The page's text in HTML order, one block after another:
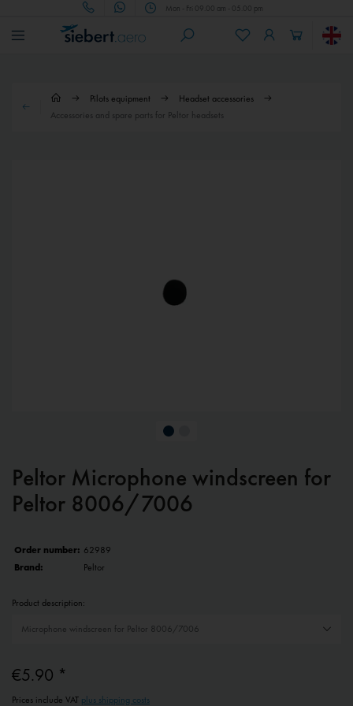
Mon - Fri 09.00 am - 05.00 pm
Pilots equipment
Headset accessories
Accessories and spare parts for Peltor headsets
Peltor Microphone windscreen for
Peltor 8006/7006
Order number: 62989
Brand:
Peltor
Product description:
€5.90 *
Prices include VAT plus shipping costs